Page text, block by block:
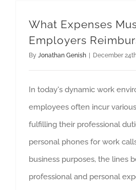
What Expenses
Employers
By Jonathan Genish December
In today's dynamic work
employees often incur
fulfilling their professional
personal phones for work
business purposes, the lines
professional and personal